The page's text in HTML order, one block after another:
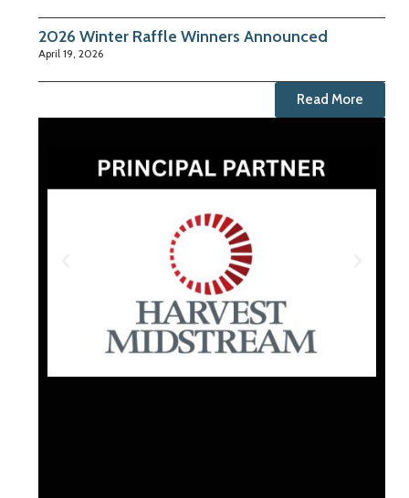
2026 Winter Raffle Winners Announced
April 19, 2026
Read More